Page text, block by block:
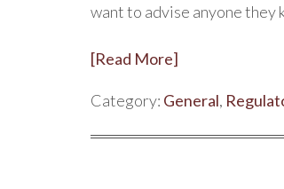
want to advise anyone they
[Read More]
Category: General,